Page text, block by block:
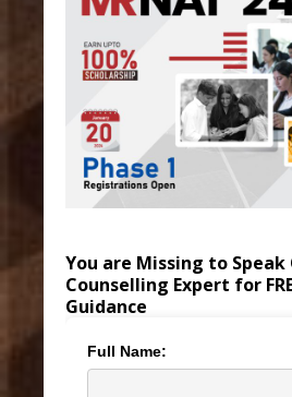
You are Missing to Speak
Counselling Expert for
Guidance
Full Name: